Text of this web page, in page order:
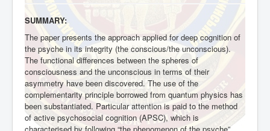
SUMMARY:
The paper presents the approach applied for deep cognition of
the psyche in its integrity (the conscious/the unconscious).
The functional differences between the spheres of
consciousness and the unconscious in terms of their
asymmetry have been discovered. The use of the
complementarity principle borrowed from quantum physics has
been substantiated. Particular attention is paid to the method
of active psychosocial cognition (APSC), which is
characterised by following “the phenomenon of the psyche”